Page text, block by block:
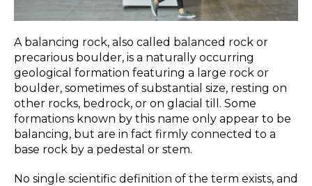
A balancing rock, also called balanced rock or
precarious boulder, is a naturally occurring
geological formation featuring a large rock or
boulder, sometimes of substantial size, resting on
other rocks, bedrock, or on glacial till. Some
formations known by this name only appear to be
balancing, but are in fact firmly connected to a
base rock by a pedestal or stem.
No single scientific definition of the term exists, and